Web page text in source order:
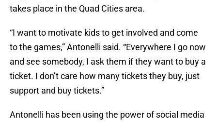
takes place in the Quad Cities area.
“I want to motivate kids to get involved and come
to the games,” Antonelli said. “Everywhere I go now
and see somebody, I ask them if they want to buy a
ticket. I don’t care how many tickets they buy, just
support and buy tickets.”
Antonelli has been using the power of social media